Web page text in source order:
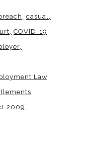
casual
COVID-19
Law
2009